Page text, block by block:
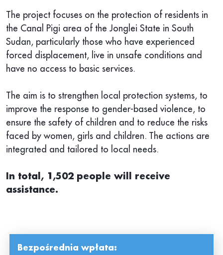
The project focuses on the protection of residents in
the Canal Pigi area of the Jonglei State in South
Sudan, particularly those who have experienced
forced displacement, live in unsafe conditions and
have no access to basic services.
The aim is to strengthen local protection systems, to
improve the response to gender-based violence, to
ensure the safety of children and to reduce the risks
faced by women, girls and children. The actions are
integrated and tailored to local needs.
In total, 1,502 people will receive
assistance.
Bezpośrednia wpłata: